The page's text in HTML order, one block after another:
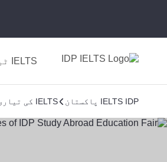
IELTS ٹیسٹس
IELTS IDP پاکستان IELTS کی تیاری کریں